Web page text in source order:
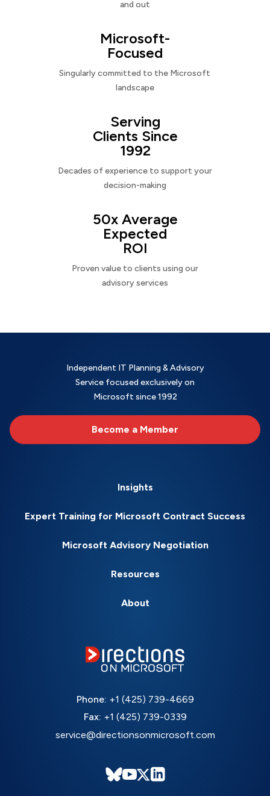
and out
Microsoft-
Focused
Singularly committed to the Microsoft
landscape
Serving
Clients Since
1992
Decades of experience to support your
decision-making
50x Average
Expected
ROI
Proven value to clients using our
advisory services
Independent IT Planning & Advisory
Service focused exclusively on
Microsoft since 1992
Become a Member
Insights
Expert Training for Microsoft Contract Success
Microsoft Advisory Negotiation
Resources
About
Phone: +1 (425) 739-4669
Fax: +1 (425) 739-0339
service@directionsonmicrosoft.com